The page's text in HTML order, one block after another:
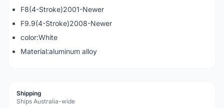
F8(4-Stroke)2001-Newer
F9.9(4-Stroke)2008-Newer
color:White
Material:aluminum alloy
Shipping
Ships Australia-wide